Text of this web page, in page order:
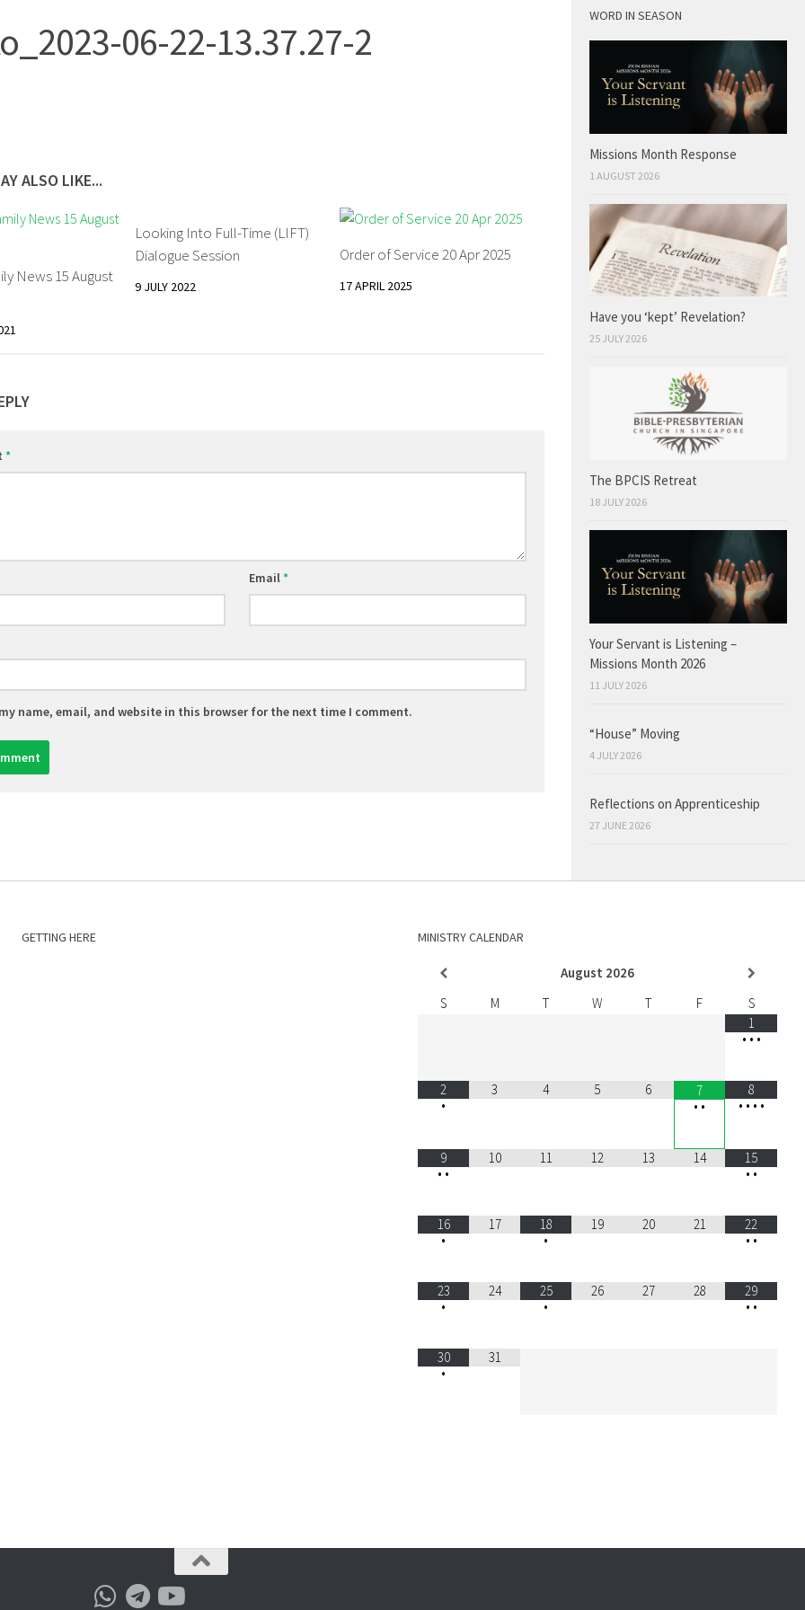
06-22-13.37.27-2
ALSO LIKE...
News 15 August
Looking Into Full-Time (LIFT)
Dialogue Session
9 JULY 2022
Order of Service 20 Apr 2025
17 APRIL 2025
*
Email*
name, email, and website in this browser for the next time I comment.
WORD IN SEASON
Missions Month Response
1 AUGUST 2026
Have you ‘kept’ Revelation?
25 JULY 2026
The BPCIS Retreat
18 JULY 2026
Your Servant is Listening –
Missions Month 2026
11 JULY 2026
“House” Moving
4 JULY 2026
Reflections on Apprenticeship
27 JUNE 2026
GETTING HERE MINISTRY CALENDAR
August 2026
S
M T W T F
S
1
• • •
2
•
3 4 5 6
7
• •
8
• • • •
9
• •
10 11 12 13 14
15
• •
16
•
17
18
•
19 20 21
22
• •
23
•
24
25
•
26 27 28
29
• •
30
•
31